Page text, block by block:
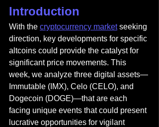
Introduction
With the cryptocurrency market seeking
direction, key developments for specific
altcoins could provide the catalyst for
significant price movements. This
week, we analyze three digital assets—
Immutable (IMX), Celo (CELO), and
Dogecoin (DOGE)—that are each
facing unique events that could present
lucrative opportunities for vigilant